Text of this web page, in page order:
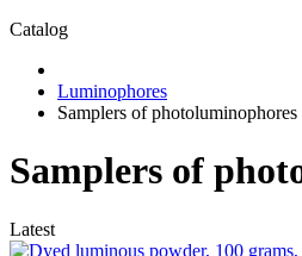
Catalog
Luminophores
Samplers of
Samplers of
Latest